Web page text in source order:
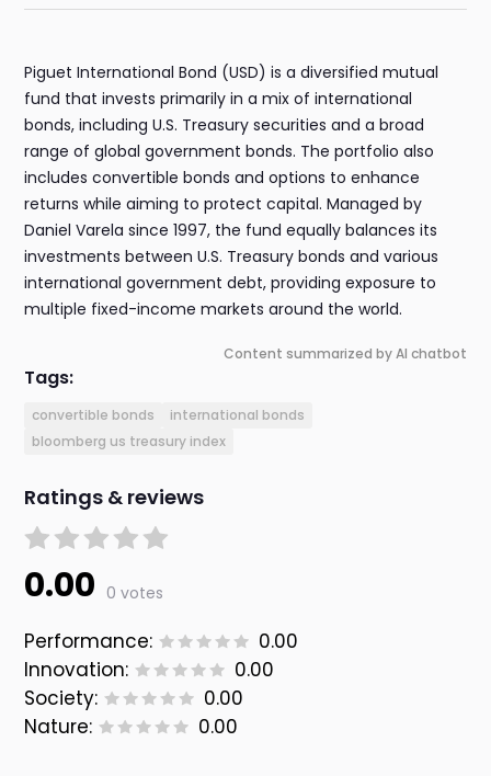
Piguet International Bond (USD) is a diversified mutual
fund that invests primarily in a mix of international
bonds, including U.S. Treasury securities and a broad
range of global government bonds. The portfolio also
includes convertible bonds and options to enhance
returns while aiming to protect capital. Managed by
Daniel Varela since 1997, the fund equally balances its
investments between U.S. Treasury bonds and various
international government debt, providing exposure to
multiple fixed-income markets around the world.
Content summarized by AI chatbot
Tags:
convertible bonds
international bonds
bloomberg us treasury index
Ratings & reviews
0.00 0 votes
Performance:
0.00
Innovation:
0.00
Society:
0.00
Nature:
0.00